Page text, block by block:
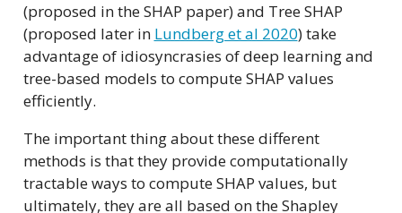
(proposed in the SHAP paper) and Tree SHAP
(proposed later in Lundberg et al 2020) take
advantage of idiosyncrasies of deep learning and
tree-based models to compute SHAP values
efficiently.
The important thing about these different
methods is that they provide computationally
tractable ways to compute SHAP values, but
ultimately, they are all based on the Shapley